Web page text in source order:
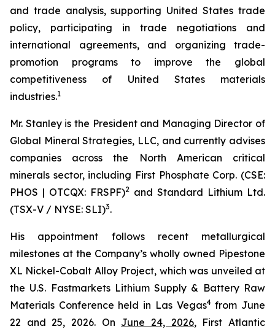
and trade analysis, supporting United States trade
policy, participating in trade negotiations and
international agreements, and organizing trade-
promotion programs to improve the global
competitiveness of United States materials
industries.1
Mr. Stanley is the President and Managing Director of
Global Mineral Strategies, LLC, and currently advises
companies across the North American critical
minerals sector, including First Phosphate Corp. (CSE:
PHOS | OTCQX: FRSPF)2 and Standard Lithium Ltd.
(TSX-V / NYSE: SLI)3.
His appointment follows recent metallurgical
milestones at the Company’s wholly owned Pipestone
XL Nickel-Cobalt Alloy Project, which was unveiled at
the U.S. Fastmarkets Lithium Supply & Battery Raw
Materials Conference held in Las Vegas4from June
22 and 25, 2026. On June 24, 2026, First Atlantic